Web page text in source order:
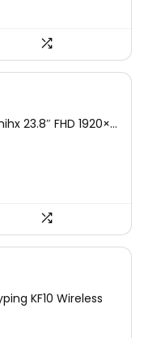
23.8″ FHD 1920×...
KF10 Wireless